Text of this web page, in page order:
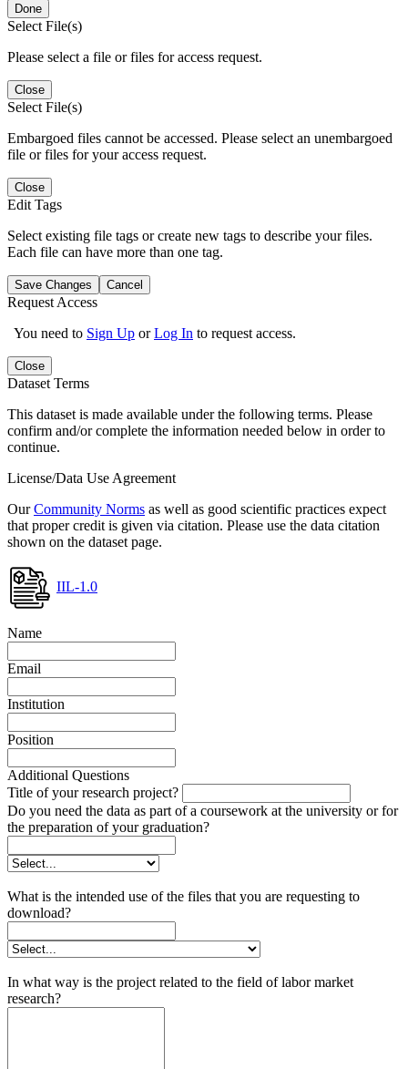
Done
Select File(s)
Please select a file or files for access request.
Close
Select File(s)
Embargoed files cannot be accessed. Please select an unembargoed
file or files for your access request.
Close
Edit Tags
Select existing file tags or create new tags to describe your files.
Each file can have more than one tag.
Save Changes Cancel
Request Access
You need to Sign Up orLog In to request access.
Close
Dataset Terms
This dataset is made available under the following terms. Please
confirm and/or complete the information needed below in order to
continue.
License/Data Use Agreement
OurCommunity Norms as well as good scientific practices expect
that proper credit is given via citation. Please use the data citation
shown on the dataset page.
IIL-1.0
Name
Email
Institution
Position
Additional Questions
Title of your research project?
Do you need the data as part of a coursework at the university or for
the preparation of your graduation?
What is the intended use of the files that you are requesting to
download?
In what way is the project related to the field of labor market
research?